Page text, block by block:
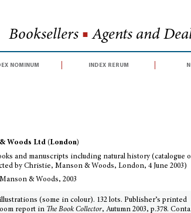
Booksellers ■ Agents and
nominum index rerum
Woods Ltd (London)
and manuscripts including natural history (catalogue
by Christie, Manson & Woods, London, 4 June 2003)
& Woods, 2003
(some in colour). 132 lots. Publisher’s printed
report in The Book Collector, Autumn 2003, p.378.